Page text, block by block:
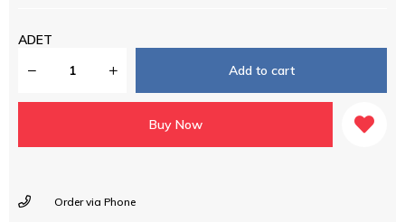
ADET
Order via Phone